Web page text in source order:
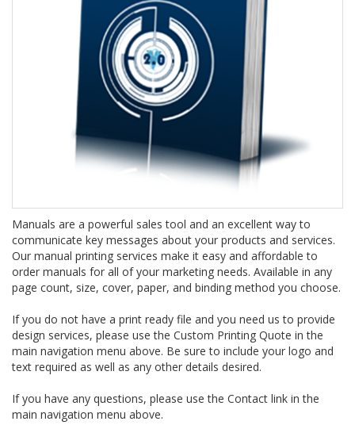
Manuals are a powerful sales tool and an excellent way to
communicate key messages about your products and services.
Our manual printing services make it easy and affordable to
order manuals for all of your marketing needs. Available in any
page count, size, cover, paper, and binding method you choose.
If you do not have a print ready file and you need us to provide
design services, please use the Custom Printing Quote in the
main navigation menu above. Be sure to include your logo and
text required as well as any other details desired.
If you have any questions, please use the Contact link in the
main navigation menu above.